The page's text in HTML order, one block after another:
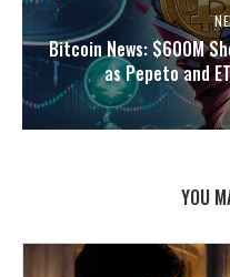
Bitcoin News: $600M
as Pepeto and
YOU